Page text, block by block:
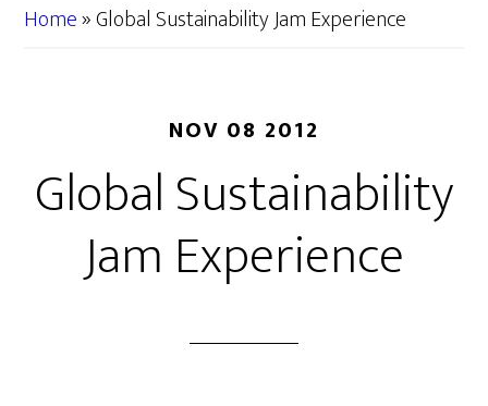
Home»Global Sustainability Jam Experience
NOV 08 2012
Global Sustainability
Jam Experience